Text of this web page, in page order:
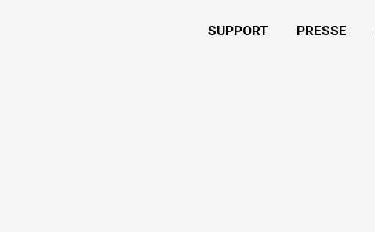
SUPPORT PRESSE